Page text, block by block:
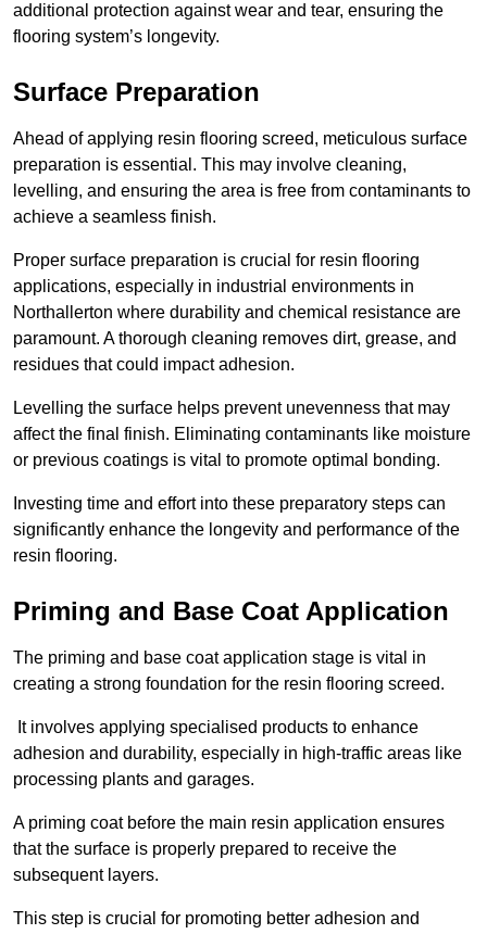
additional protection against wear and tear, ensuring the
flooring system’s longevity.
Surface Preparation
Ahead of applying resin flooring screed, meticulous surface
preparation is essential. This may involve cleaning,
levelling, and ensuring the area is free from contaminants to
achieve a seamless finish.
Proper surface preparation is crucial for resin flooring
applications, especially in industrial environments in
Northallerton where durability and chemical resistance are
paramount. A thorough cleaning removes dirt, grease, and
residues that could impact adhesion.
Levelling the surface helps prevent unevenness that may
affect the final finish. Eliminating contaminants like moisture
or previous coatings is vital to promote optimal bonding.
Investing time and effort into these preparatory steps can
significantly enhance the longevity and performance of the
resin flooring.
Priming and Base Coat Application
The priming and base coat application stage is vital in
creating a strong foundation for the resin flooring screed.
It involves applying specialised products to enhance
adhesion and durability, especially in high-traffic areas like
processing plants and garages.
A priming coat before the main resin application ensures
that the surface is properly prepared to receive the
subsequent layers.
This step is crucial for promoting better adhesion and